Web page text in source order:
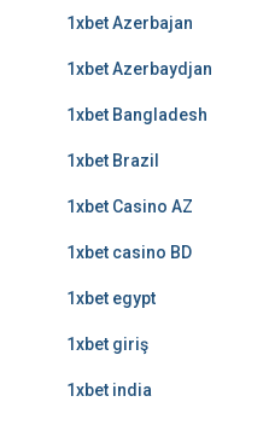
1xbet Azerbajan
1xbet Azerbaydjan
1xbet Bangladesh
1xbet Brazil
1xbet Casino AZ
1xbet casino BD
1xbet egypt
1xbet giriş
1xbet india